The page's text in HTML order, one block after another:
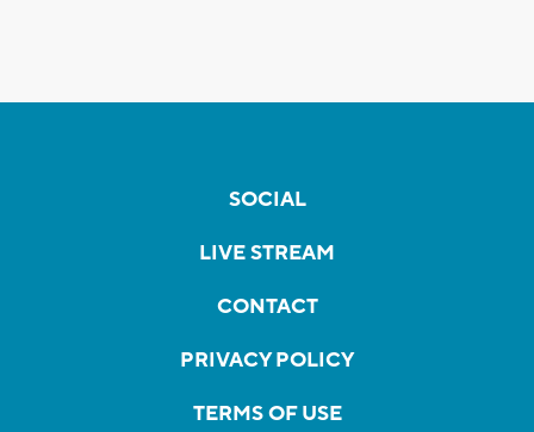
SOCIAL
LIVE STREAM
CONTACT
PRIVACY POLICY
TERMS OF USE